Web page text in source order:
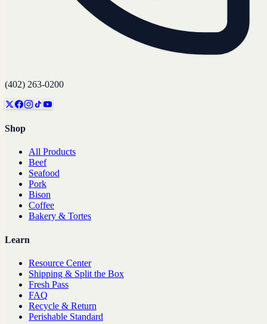
(402) 263-0200
Shop
All Products
Beef
Seafood
Pork
Bison
Coffee
Bakery & Tortes
Learn
Resource Center
Shipping & Split the Box
Fresh Pass
FAQ
Recycle & Return
Perishable Standard